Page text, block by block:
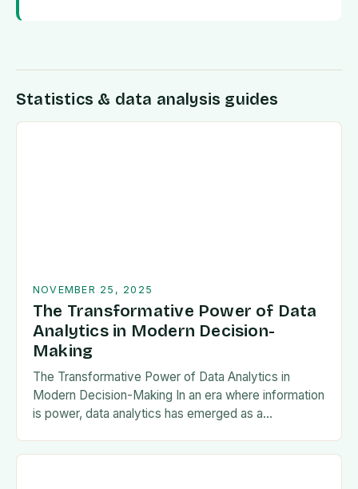
Statistics & data analysis guides
NOVEMBER 25, 2025
The Transformative Power of Data
Analytics in Modern Decision-
Making
The Transformative Power of Data Analytics in
Modern Decision-Making In an era where information
is power, data analytics has emerged as a
industries. From predicting…